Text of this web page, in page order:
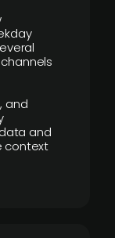
and
and
context